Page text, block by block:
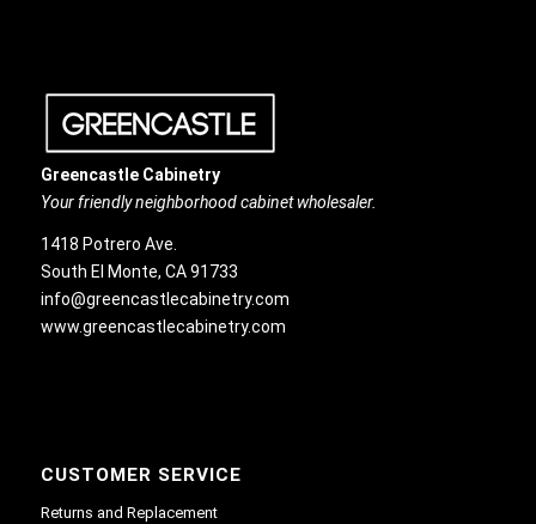
Greencastle Cabinetry
Your friendly neighborhood cabinet wholesaler.
1418 Potrero Ave.
South El Monte, CA 91733
info@greencastlecabinetry.com
www.greencastlecabinetry.com
CUSTOMER SERVICE
Returns and Replacement